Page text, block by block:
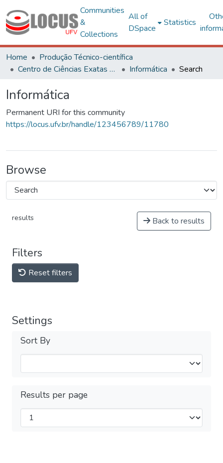
Communities
&
Collections
All of
DSpace
Statistics
Home
Produção Técnico-científica
Centro de Ciências Exatas e Tecnológicas
Informática Search
Informática
Permanent URI for this community
https://locus.ufv.br/handle/123456789/11780
Browse
results Back to results
Filters
Reset filters
Settings
Sort By
Results per page